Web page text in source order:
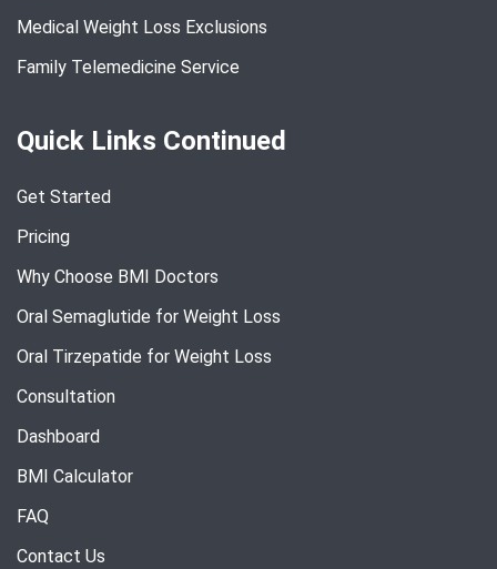
Medical Weight Loss Exclusions
Family Telemedicine Service
Quick Links Continued
Get Started
Pricing
Why Choose BMI Doctors
Oral Semaglutide for Weight Loss
Oral Tirzepatide for Weight Loss
Consultation
Dashboard
BMI Calculator
FAQ
Contact Us